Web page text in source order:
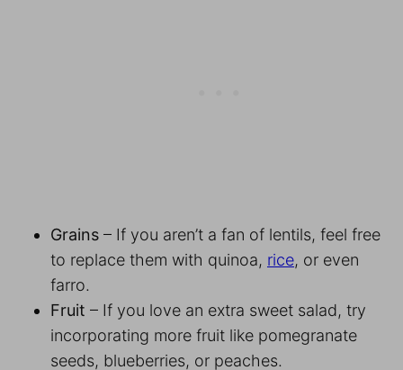
Grains – If you aren’t a fan of lentils, feel free
to replace them with quinoa, rice, or even
farro.
Fruit – If you love an extra sweet salad, try
incorporating more fruit like pomegranate
seeds, blueberries, or peaches.